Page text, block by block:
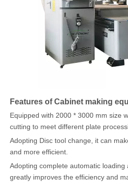
Features of Cabinet making
Equipped with 2000 * 3000 mm size
cutting to meet different plate
Adopting Disc tool change, it can
and more efficient.
Adopting complete automatic
greatly improves the efficiency and